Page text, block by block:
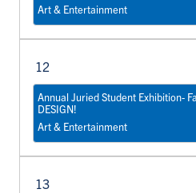
Art & Entertainment
12
Annual Juried Student Exhibition-
DESIGN!
Art & Entertainment
13